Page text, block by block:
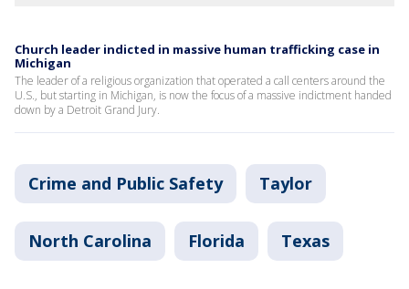
Church leader indicted in massive human trafficking case in
Michigan
The leader of a religious organization that operated a call centers around the
U.S., but starting in Michigan, is now the focus of a massive indictment handed
down by a Detroit Grand Jury.
Crime and Public Safety Taylor
North Carolina Florida Texas